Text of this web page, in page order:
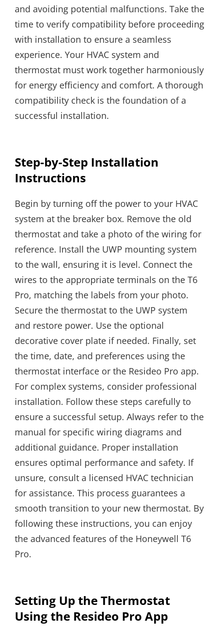
and avoiding potential malfunctions. Take the
time to verify compatibility before proceeding
with installation to ensure a seamless
experience. Your HVAC system and
thermostat must work together harmoniously
for energy efficiency and comfort. A thorough
compatibility check is the foundation of a
successful installation.
Step-by-Step Installation
Instructions
Begin by turning off the power to your HVAC
system at the breaker box. Remove the old
thermostat and take a photo of the wiring for
reference. Install the UWP mounting system
to the wall, ensuring it is level. Connect the
wires to the appropriate terminals on the T6
Pro, matching the labels from your photo.
Secure the thermostat to the UWP system
and restore power. Use the optional
decorative cover plate if needed. Finally, set
the time, date, and preferences using the
thermostat interface or the Resideo Pro app.
For complex systems, consider professional
installation. Follow these steps carefully to
ensure a successful setup. Always refer to the
manual for specific wiring diagrams and
additional guidance. Proper installation
ensures optimal performance and safety. If
unsure, consult a licensed HVAC technician
for assistance. This process guarantees a
smooth transition to your new thermostat. By
following these instructions, you can enjoy
the advanced features of the Honeywell T6
Pro.
Setting Up the Thermostat
Using the Resideo Pro App